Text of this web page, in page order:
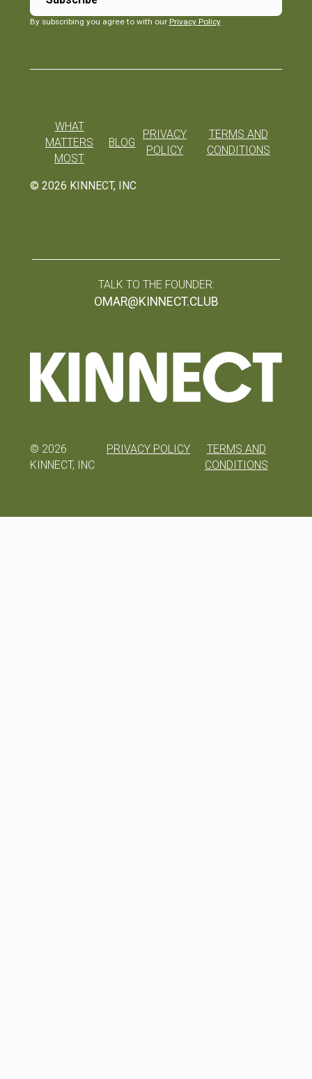
By subscribing you agree to with our Privacy Policy
© 2026 KINNECT, INC
WHAT
MATTERS
MOST
BLOG
PRIVACY
POLICY
TERMS AND
CONDITIONS
TALK TO THE FOUNDER:
OMAR@KINNECT.CLUB
© 2026
KINNECT, INC
PRIVACY POLICY
TERMS AND
CONDITIONS